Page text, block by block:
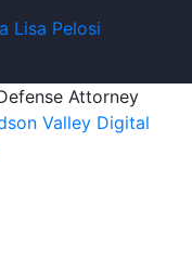
Attorney
Valley Digital